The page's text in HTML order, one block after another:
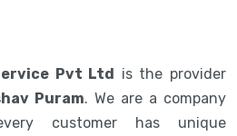
Pvt Ltd is the provider
Puram. We are a company
customer has unique